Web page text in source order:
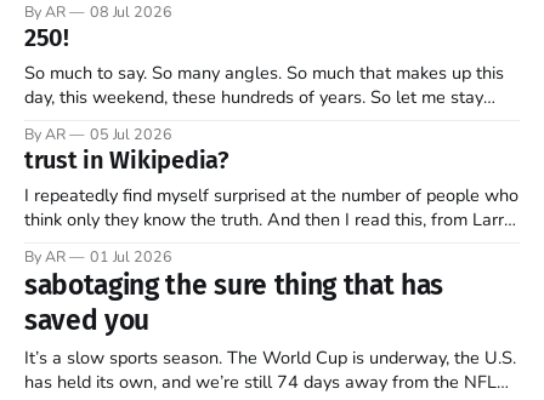
grander moments — the ones where my opinion is off, my view
is narrow, and I
By AR 08 Jul 2026
250!
So much to say. So many angles. So much that makes up this
day, this weekend, these hundreds of years. So let me stay
what’s most important, most important as we mark 250 years
of this ongoing, imperfect, beautiful experiment…
By AR 05 Jul 2026
trust in Wikipedia?
I repeatedly find myself surprised at the number of people who
think only they know the truth. And then I read this, from Larry
Press (Note: all emphasis mine)… Twenty-five years ago, I co-
founded Wikipedia, arguably the
By AR 01 Jul 2026
sabotaging the sure thing that has
saved you
It’s a slow sports season. The World Cup is underway, the U.S.
has held its own, and we’re still 74 days away from the NFL